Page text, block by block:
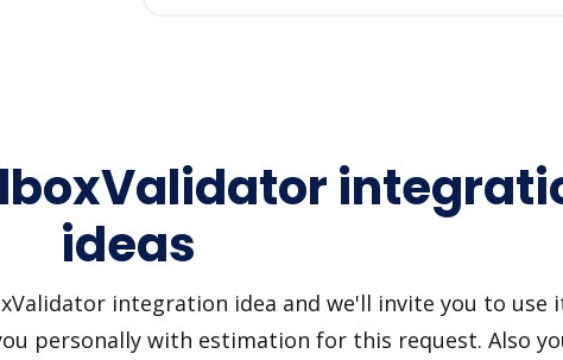
ideas
integration idea and we'll invite you to use
personally with estimation for this request. Also